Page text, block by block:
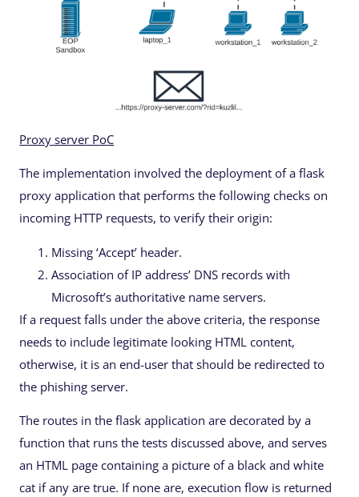
Proxy server PoC
The implementation involved the deployment of a flask
proxy application that performs the following checks on
incoming HTTP requests, to verify their origin:
Missing ‘Accept’ header.
Association of IP address’ DNS records with
Microsoft’s authoritative name servers.
If a request falls under the above criteria, the response
needs to include legitimate looking HTML content,
otherwise, it is an end-user that should be redirected to
the phishing server.
The routes in the flask application are decorated by a
function that runs the tests discussed above, and serves
an HTML page containing a picture of a black and white
cat if any are true. If none are, execution flow is returned